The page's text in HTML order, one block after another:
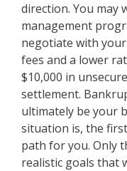
direction. You may
management
negotiate with
fees and a lower
$10,000 in
settlement.
ultimately be your
situation is, the
path for you. Only
realistic goals that